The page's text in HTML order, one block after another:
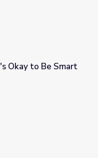
Okay to Be Smart